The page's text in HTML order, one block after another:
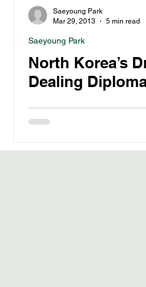
Saeyoung Park
Mar 29, 2013
5 min read
Saeyoung Park
North Korea’s
Dealing